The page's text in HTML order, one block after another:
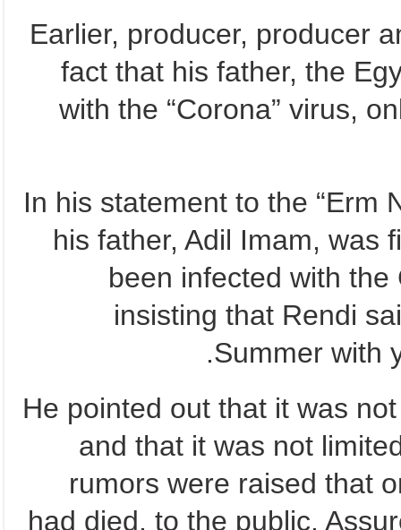
Earlier, producer, producer
fact that his father, the
with the “Corona” virus,
In his statement to the “Erm
his father, Adil Imam, was
been infected with
insisting that Rendi
Summer with
He pointed out that it was
and that it was not
rumors were raised that
had died, to the public.